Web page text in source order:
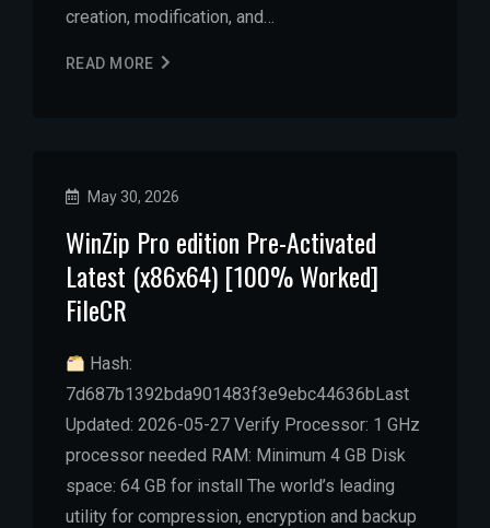
creation, modification, and…
READ MORE
May 30, 2026
WinZip Pro edition Pre-Activated
Latest (x86x64) [100% Worked]
FileCR
Hash:
7d687b1392bda901483f3e9ebc44636bLast
Updated: 2026-05-27 Verify Processor: 1 GHz
processor needed RAM: Minimum 4 GB Disk
space: 64 GB for install The world’s leading
utility for compression, encryption and backup